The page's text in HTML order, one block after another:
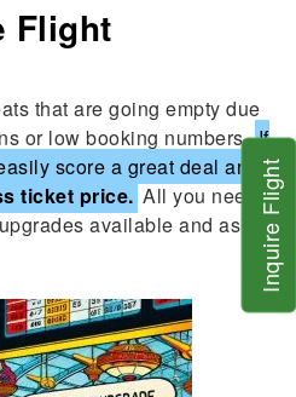
Flight
that are going empty due
or low booking numbers.If
score a great deal and
ticket price. All you need to
available and ask for
Inquire Flight